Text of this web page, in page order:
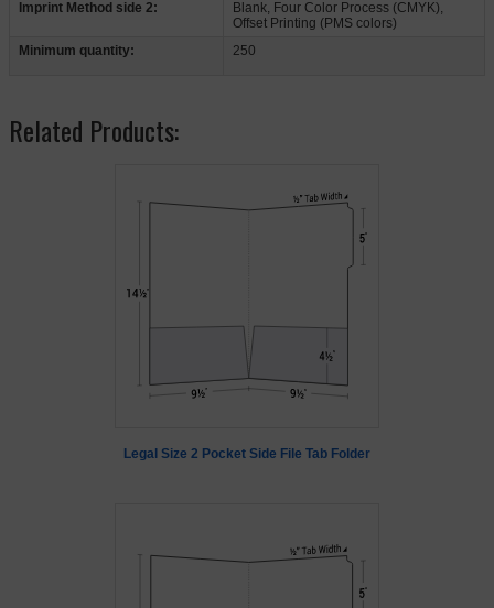
Imprint Method side 2:
Blank, Four Color Process (CMYK),
Offset Printing (PMS colors)
Minimum quantity:
250
Related Products:
Legal Size 2 Pocket Side File Tab Folder